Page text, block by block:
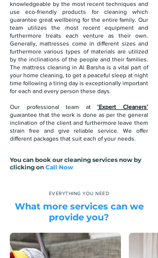
knowledgeable by the most recent techniques and
use eco-friendly products for cleaning which
guarantee great wellbeing for the entire family. Our
team utilizes the most recent equipment and
furthermore treats each venture as their own.
Generally, mattresses come in different sizes and
furthermore various types of materials are utilized
by the inclinations of the people and their families.
The mattress cleaning in Al Barsha is a vital part of
your home cleaning, to get a peaceful sleep at night
time following a tiring day is exceptionally important
for each and every person these days.
Our professional team at‘Expert Cleaners’
guarantee that the work is done as per the general
inclination of the client and furthermore leave them
strain free and give reliable service. We offer
different packages that suit each of your needs.
You can book our cleaning services now by
clicking on Call Now
EVERYTHING YOU NEED
What more services can we
provide you?